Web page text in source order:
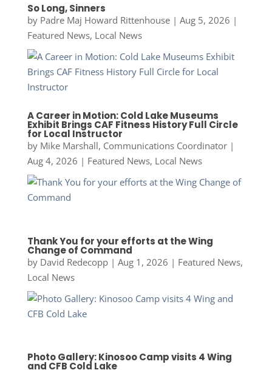
So Long, Sinners
by Padre Maj Howard Rittenhouse| Aug 5, 2026 |
Featured News, Local News
A Career in Motion: Cold Lake Museums
Exhibit Brings CAF Fitness History Full Circle
for Local Instructor
by Mike Marshall, Communications Coordinator|
Aug 4, 2026 | Featured News, Local News
Thank You for your efforts at the Wing
Change of Command
by David Redecopp| Aug 1, 2026 | Featured News,
Local News
Photo Gallery: Kinosoo Camp visits 4 Wing
and CFB Cold Lake